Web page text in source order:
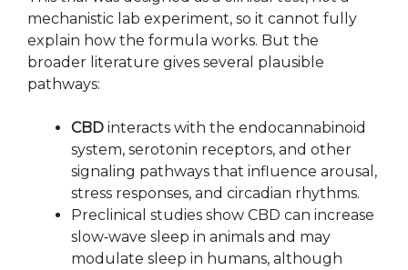
mechanistic lab experiment, so it cannot fully
explain how the formula works. But the
broader literature gives several plausible
pathways:
CBD interacts with the endocannabinoid
system, serotonin receptors, and other
signaling pathways that influence arousal,
stress responses, and circadian rhythms.
Preclinical studies show CBD can increase
slow‑wave sleep in animals and may
modulate sleep in humans, although